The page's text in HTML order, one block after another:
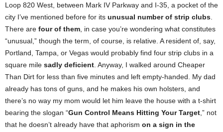
Loop 820 West, between Mark IV Parkway and I-35, a pocket of the
city I’ve mentioned before for its unusual number of strip clubs
There are four of them , in case you’re wondering what constitutes
“unusual,” though the term, of course, is relative. A resident of, say,
Portland, Tampa, or Vegas would probably find four strip clubs in a
square mile sadly deficient . Anyway, I walked around Cheaper
Than Dirt for less than five minutes and left empty-handed. My dad
already has tons of guns, and he makes his own holsters, and
there’s no way my mom would let him leave the house with a t-shirt
bearing the slogan “Gun Control Means Hitting Your Target ,” not
that he doesn’t already have that aphorism on a sign in the